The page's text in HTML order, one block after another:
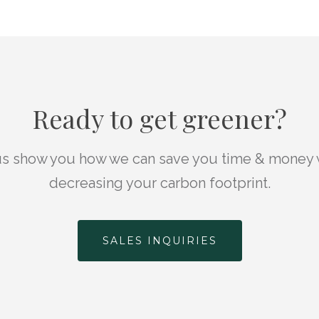
Ready to get greener?
show you how we can save you time & money
decreasing your carbon footprint.
SALES INQUIRIES